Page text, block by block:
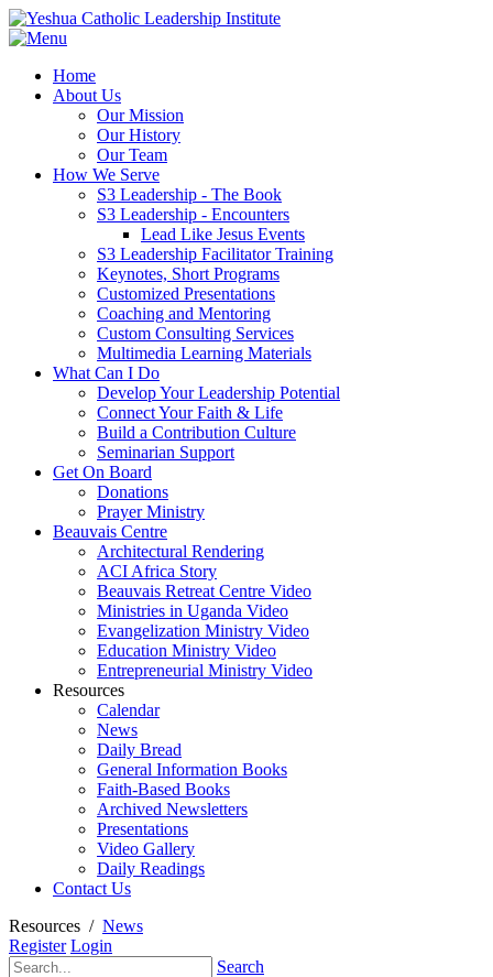
Home
About Us
Our Mission
Our History
Our Team
How We Serve
S3 Leadership - The Book
S3 Leadership - Encounters
Lead Like Jesus Events
S3 Leadership Facilitator Training
Keynotes, Short Programs
Customized Presentations
Coaching and Mentoring
Custom Consulting Services
Multimedia Learning Materials
What Can I Do
Develop Your Leadership Potential
Connect Your Faith & Life
Build a Contribution Culture
Seminarian Support
Get On Board
Donations
Prayer Ministry
Beauvais Centre
Architectural Rendering
ACI Africa Story
Beauvais Retreat Centre Video
Ministries in Uganda Video
Evangelization Ministry Video
Education Ministry Video
Entrepreneurial Ministry Video
Resources
Calendar
News
Daily Bread
General Information Books
Faith-Based Books
Archived Newsletters
Presentations
Video Gallery
Daily Readings
Contact Us
Resources / News
Register Login
Search